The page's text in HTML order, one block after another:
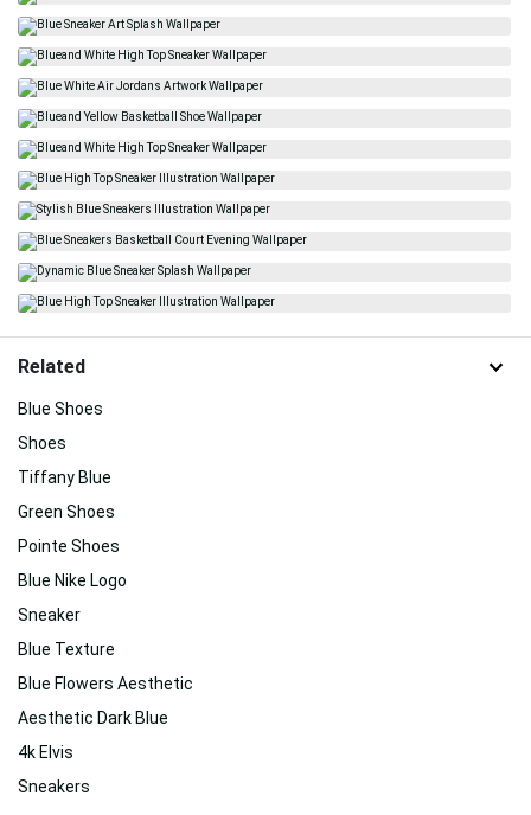
Related
Blue Shoes
Shoes
Tiffany Blue
Green Shoes
Pointe Shoes
Blue Nike Logo
Sneaker
Blue Texture
Blue Flowers Aesthetic
Aesthetic Dark Blue
4k Elvis
Sneakers